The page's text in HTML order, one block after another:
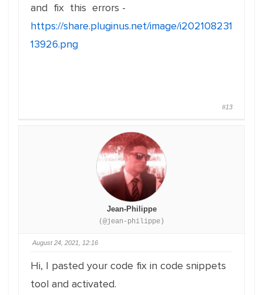
and fix this errors -
https://share.pluginus.net/image/i202108231
13926.png
#13
Jean-Philippe
(@jean-philippe)
August 24, 2021, 12:16
Hi, I pasted your code fix in code snippets
tool and activated.